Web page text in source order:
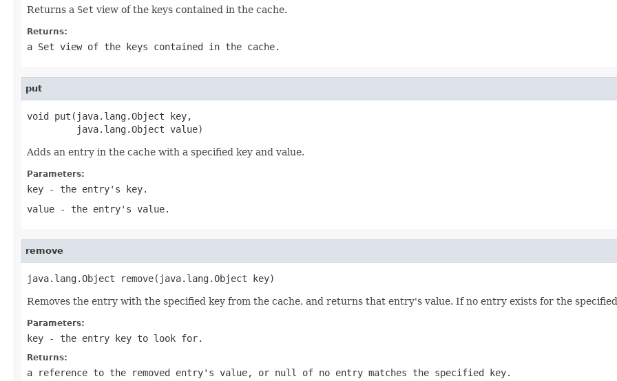
Returns a Set view of the keys contained in the cache.
Returns:
a Set view of the keys contained in the cache.
put
void put(java.lang.Object key,
         java.lang.Object value)
Adds an entry in the cache with a specified key and value.
Parameters:
key - the entry's key.
value - the entry's value.
remove
java.lang.Object remove(java.lang.Object key)
Removes the entry with the specified key from the cache, and returns that entry's value. If no entry exists for the
Parameters:
key - the entry key to look for.
Returns:
a reference to the removed entry's value, or null of no entry matches the specified key.